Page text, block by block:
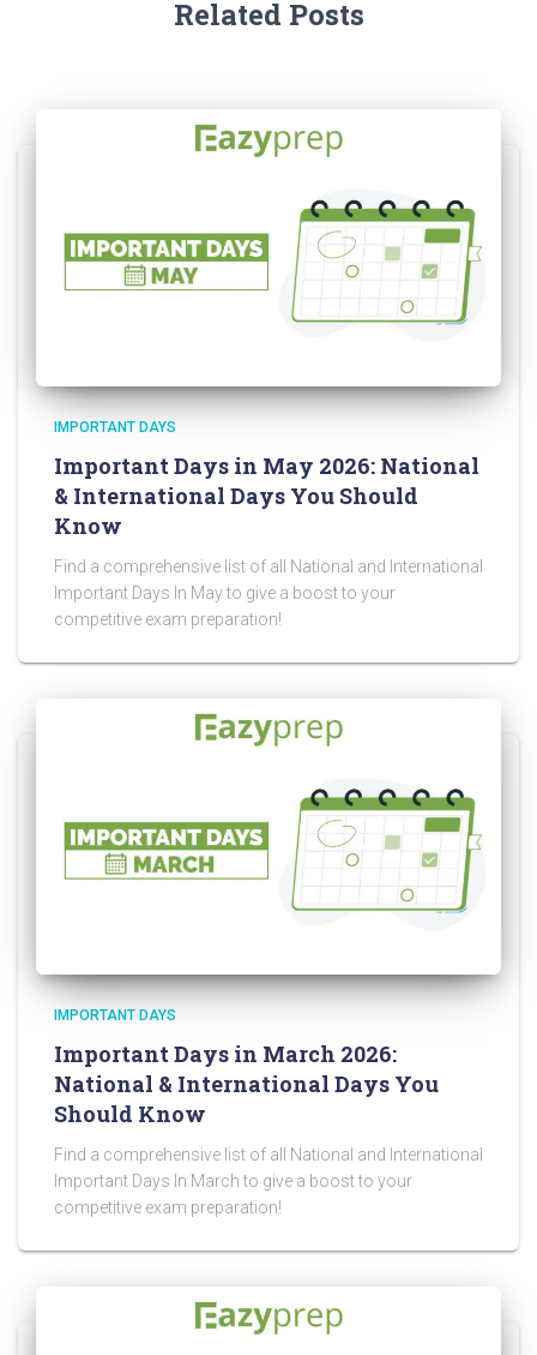
Related Posts
IMPORTANT DAYS
Important Days in May 2026: National
& International Days You Should
Know
Find a comprehensive list of all National and International
Important Days In May to give a boost to your
competitive exam preparation!
IMPORTANT DAYS
Important Days in March 2026:
National & International Days You
Should Know
Find a comprehensive list of all National and International
Important Days In March to give a boost to your
competitive exam preparation!